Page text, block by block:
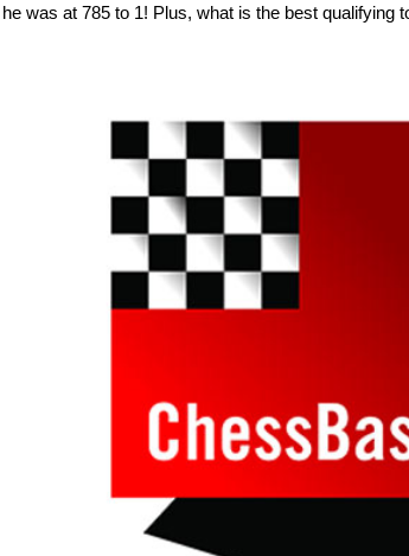
was at 785 to 1! Plus, what is the best qualifying